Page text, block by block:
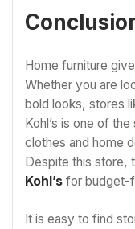
Home furniture
Whether you are
bold looks, stores
Kohl’s is one of
clothes and home
Despite this store,
Kohl’s for budget-
It is easy to find